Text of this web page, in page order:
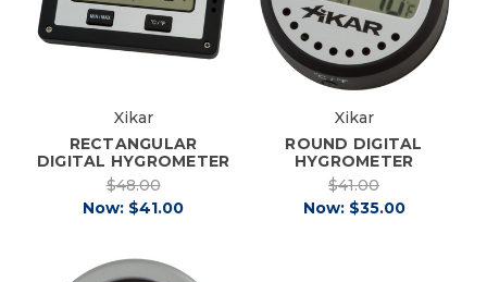
Xikar
RECTANGULAR
DIGITAL HYGROMETER
$48.00
Now: $41.00
Xikar
ROUND DIGITAL
HYGROMETER
$41.00
Now: $35.00